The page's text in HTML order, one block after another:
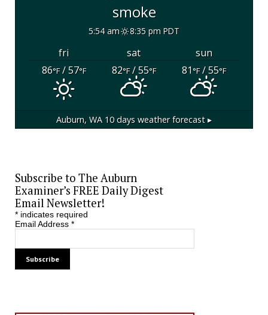
smoke
5:54 am 8:35 pm PDT
fri sat
sun
86°F/ 57°F 82°F/ 55°F 81°F/ 55°F
Auburn, WA 10 days weather forecast ▸
Subscribe to The Auburn
Examiner’s FREE Daily Digest
Email Newsletter!
*indicates required
Email Address *